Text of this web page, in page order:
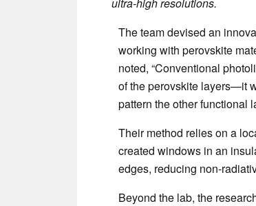
The team devised an
working with perovskite
noted, “Conventional
of the perovskite layers—it
pattern the other functional
Their method relies on a
created windows in an
edges, reducing non-
Beyond the lab, the